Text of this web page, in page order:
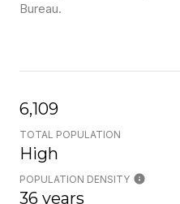
Bureau.
6,109
TOTAL POPULATION
High
POPULATION DENSITY
36 years